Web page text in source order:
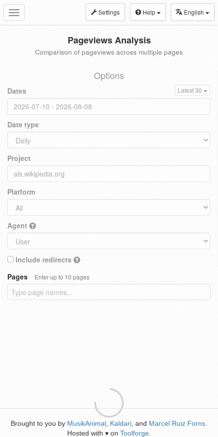
Toggle
navigation
Settings Help English
Pageviews Analysis
Comparison of pageviews across multiple pages
Options
Dates Latest 30
Date type
Project
Platform
Agent
Include redirects
Pages
Enter up to 10 pages
Brought to you by MusikAnimal Kaldari , and Marcel Ruiz Forns
Hosted with ♥ on Toolforge